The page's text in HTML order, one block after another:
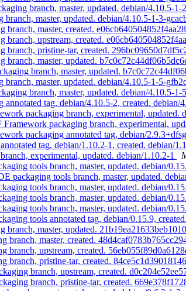
branch, master, updated. debian/4.10.5-1-
master, updated. debian/4.10.5-1-3-
branch, master, created.
branch, upstream, created.
branch, pristine-tar, created.
branch, master, updated.
branch, master, updated.
master, updated. debian/4.10.5-1-5-
branch, master, updated. debian/4.10.5-1-
tag, debian/4.10.5-2, created. debian/
packaging branch, experimental, updated.
packaging branch, experimental,
packaging annotated tag, debian/
tag, debian/1.10.2-1, created. debian/
experimental, updated. debian/1.10.2-1
tools branch, master, updated. debian/
packaging tools branch, master, updated.
tools branch, master, updated. debian/
tools branch, master, updated. debian/
tools branch, master, updated. debian/
tools annotated tag, debian/0.15.9,
branch, master, updated.
branch, master, created.
branch, upstream, created.
branch, pristine-tar, created.
branch, upstream, created.
branch, pristine-tar, created.